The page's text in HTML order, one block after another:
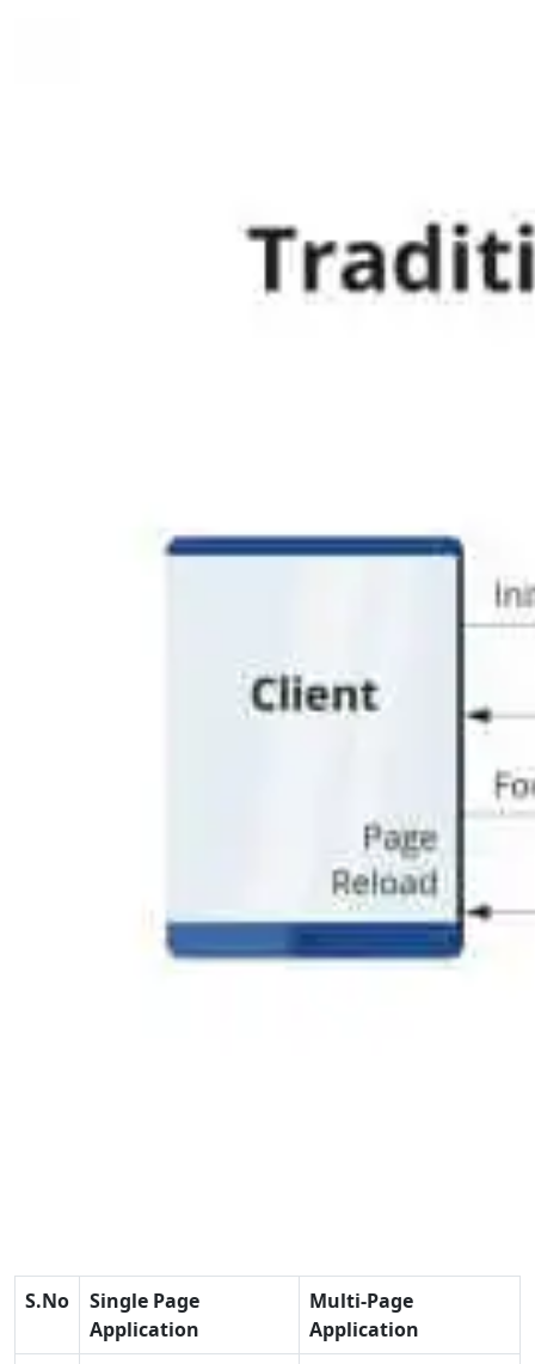
S.No
Single Page
Application
Multi-Page
Application